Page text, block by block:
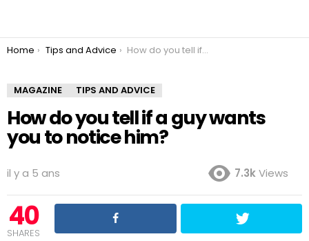
You are here:
Home Tips and Advice How do you tell if a guy wants you to notice him?
MAGAZINE TIPS AND ADVICE
How do you tell if a guy wants
you to notice him?
il y a 5 ans 7.3kViews
40
SHARES